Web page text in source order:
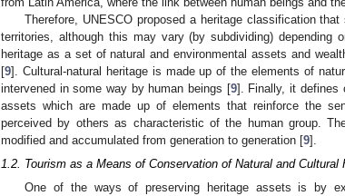
Therefore, UNESCO proposed a heritage classification
territories, although this may vary (by subdividing)
heritage as a set of natural and environmental assets and
[9]. Cultural-natural heritage is made up of the elements of
intervened in some way by human beings [9]. Finally, it defines
assets which are made up of elements that reinforce the
perceived by others as characteristic of the human group.
modified and accumulated from generation to generation [9].
1.2. Tourism as a Means of Conservation of Natural and Cultural
One of the ways of preserving heritage assets is by